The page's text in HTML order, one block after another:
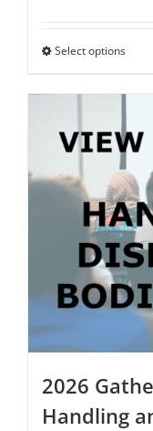
Select optionsThis
has
may
be
on
the
2026
Handling